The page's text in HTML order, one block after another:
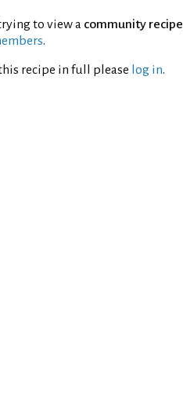
to view a community recipe
.
recipe in full please log in.